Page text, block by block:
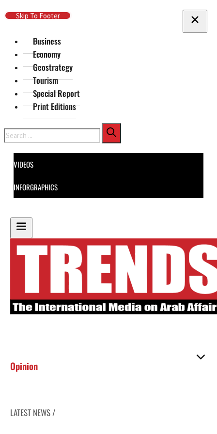
Skip To Main Content
Skip To Footer
Business
Economy
Geostrategy
Tourism
Special Report
Print Editions
Search
VIDEOS
INFORGRAPHICS
Opinion
LATEST NEWS /